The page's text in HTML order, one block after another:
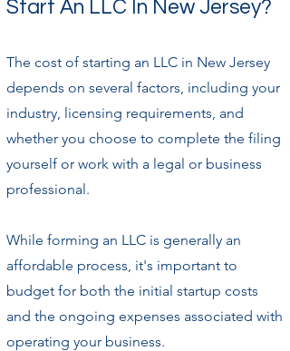
Start An LLC In New Jersey?
The cost of starting an LLC in New Jersey
depends on several factors, including your
industry, licensing requirements, and
whether you choose to complete the filing
yourself or work with a legal or business
professional.
While forming an LLC is generally an
affordable process, it's important to
budget for both the initial startup costs
and the ongoing expenses associated with
operating your business.